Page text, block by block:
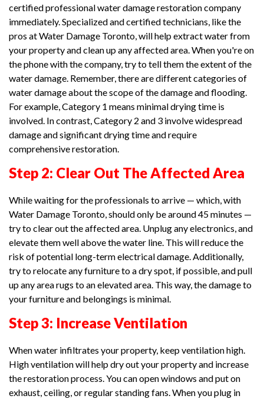
certified professional water damage restoration company
immediately. Specialized and certified technicians, like the
pros at Water Damage Toronto, will help extract water from
your property and clean up any affected area. When you're on
the phone with the company, try to tell them the extent of the
water damage. Remember, there are different categories of
water damage about the scope of the damage and flooding.
For example, Category 1 means minimal drying time is
involved. In contrast, Category 2 and 3 involve widespread
damage and significant drying time and require
comprehensive restoration.
Step 2: Clear Out The Affected Area
While waiting for the professionals to arrive — which, with
Water Damage Toronto, should only be around 45 minutes —
try to clear out the affected area. Unplug any electronics, and
elevate them well above the water line. This will reduce the
risk of potential long-term electrical damage. Additionally,
try to relocate any furniture to a dry spot, if possible, and pull
up any area rugs to an elevated area. This way, the damage to
your furniture and belongings is minimal.
Step 3: Increase Ventilation
When water infiltrates your property, keep ventilation high.
High ventilation will help dry out your property and increase
the restoration process. You can open windows and put on
exhaust, ceiling, or regular standing fans. When you plug in